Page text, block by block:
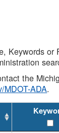
Keywords
the
MDOT-ADA.